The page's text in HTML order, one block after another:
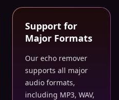
Support for
Major Formats
Our echo remover
supports all major
audio formats,
including MP3, WAV,